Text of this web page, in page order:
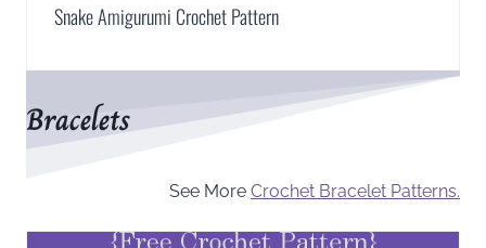
Snake Amigurumi Crochet Pattern
Bracelets
See More Crochet Bracelet Patterns.